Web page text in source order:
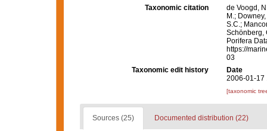
Taxonomic citation
de Voogd,
M.;
S.C.;
Schönberg,
Porifera
https://
03
Taxonomic edit history
Date
2006-01-17
[taxonomic
Sources (25) Documented distribution (22)